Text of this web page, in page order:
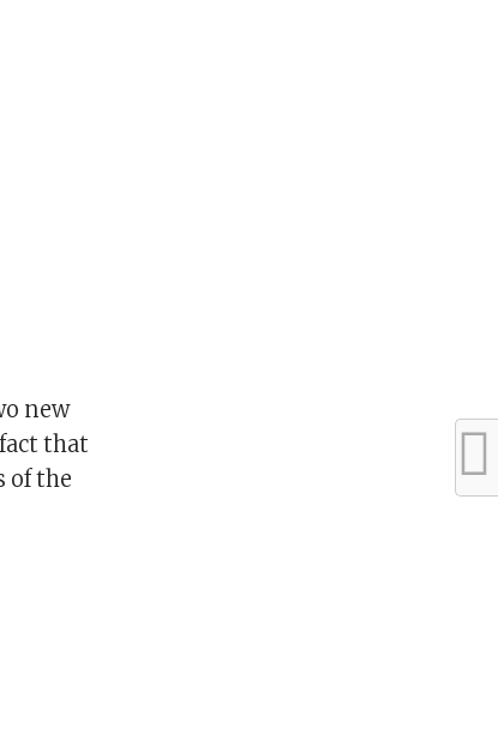
new
that
of the